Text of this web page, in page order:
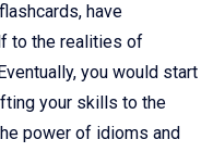
have
to the realities of
you would start
your skills to the
power of idioms and